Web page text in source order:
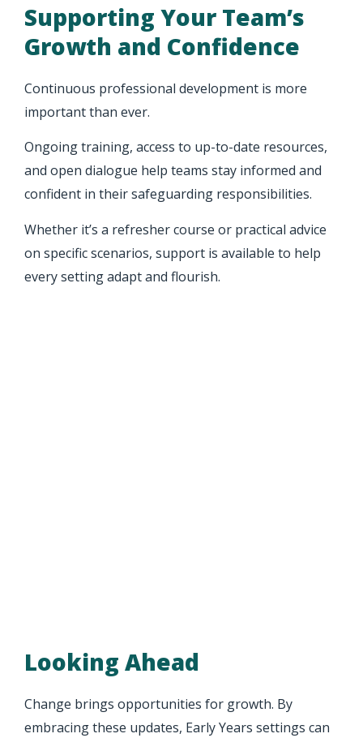
Supporting Your Team’s
Growth and Confidence
Continuous professional development is more
important than ever.
Ongoing training, access to up-to-date resources,
and open dialogue help teams stay informed and
confident in their safeguarding responsibilities.
Whether it’s a refresher course or practical advice
on specific scenarios, support is available to help
every setting adapt and flourish.
Looking Ahead
Change brings opportunities for growth. By
embracing these updates, Early Years settings can